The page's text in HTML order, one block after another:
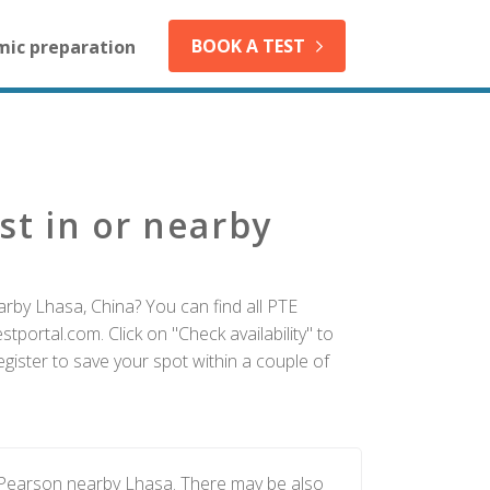
preparation BOOK A TEST
in or nearby
Lhasa, China? You can find all PTE
Click on "Check availability" to
to save your spot within a couple of
nearby Lhasa. There may be also